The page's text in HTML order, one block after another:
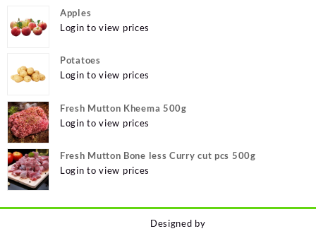
Apples
Login to view prices
Potatoes
Login to view prices
Fresh Mutton Kheema 500g
Login to view prices
Fresh Mutton Bone less Curry cut pcs 500g
Login to view prices
Designed by